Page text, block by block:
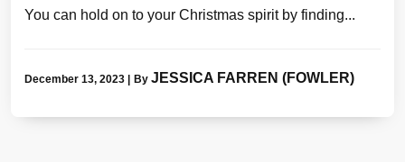
You can hold on to your Christmas spirit by finding...
December 13, 2023 By JESSICA FARREN (FOWLER)